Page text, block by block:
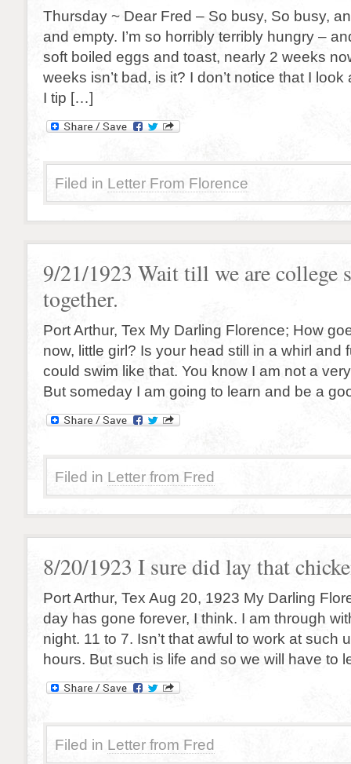
Thursday ~ Dear Fred – So busy, So busy,
and empty. I’m so horribly terribly hungry –
soft boiled eggs and toast, nearly 2 weeks
weeks isn’t bad, is it? I don’t notice that I look
I tip […]
Filed in Letter From Florence
9/21/1923 Wait till we are college
together.
Port Arthur, Tex My Darling Florence; How
now, little girl? Is your head still in a whirl and
could swim like that. You know I am not a
But someday I am going to learn and be a
Filed in Letter from Fred
8/20/1923 I sure did lay that
Port Arthur, Tex Aug 20, 1923 My Darling
day has gone forever, I think. I am through
night. 11 to 7. Isn’t that awful to work at such
hours. But such is life and so we will have to
Filed in Letter from Fred